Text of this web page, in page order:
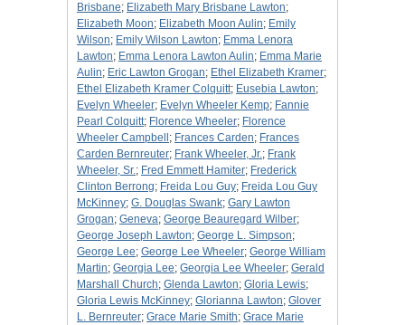
Brisbane; Elizabeth Mary Brisbane Lawton;
Elizabeth Moon; Elizabeth Moon Aulin; Emily
Wilson; Emily Wilson Lawton; Emma Lenora
Lawton; Emma Lenora Lawton Aulin; Emma Marie
Aulin; Eric Lawton Grogan; Ethel Elizabeth Kramer;
Ethel Elizabeth Kramer Colquitt; Eusebia Lawton;
Evelyn Wheeler; Evelyn Wheeler Kemp; Fannie
Pearl Colquitt; Florence Wheeler; Florence
Wheeler Campbell ; Frances Carden; Frances
Carden Bernreuter; Frank Wheeler, Jr.; Frank
Wheeler, Sr.; Fred Emmett Hamiter; Frederick
Clinton Berrong; Freida Lou Guy; Freida Lou Guy
McKinney; G. Douglas Swank; Gary Lawton
Grogan; Geneva; George Beauregard Wilber;
George Joseph Lawton; George L. Simpson;
George Lee; George Lee Wheeler; George William
Martin; Georgia Lee; Georgia Lee Wheeler; Gerald
Marshall Church; Glenda Lawton; Gloria Lewis;
Gloria Lewis McKinney; Glorianna Lawton; Glover
L. Bernreuter; Grace Marie Smith; Grace Marie